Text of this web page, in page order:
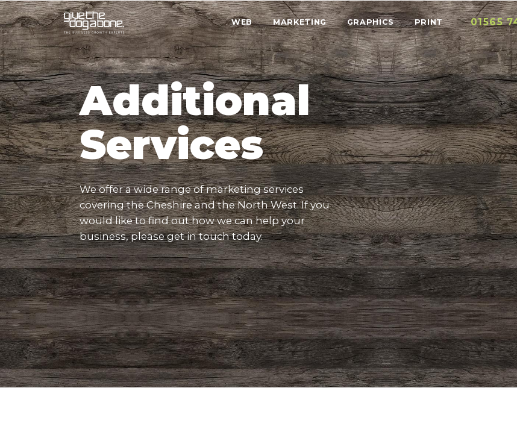
Quick
Menu
PRINT
GRAPHICS
MARKETING
WEB 01565
Additional
Services
We offer a wide range of marketing services
covering the Cheshire and the North West. If you
would like to find out how we can help your
business, please get in touch today.